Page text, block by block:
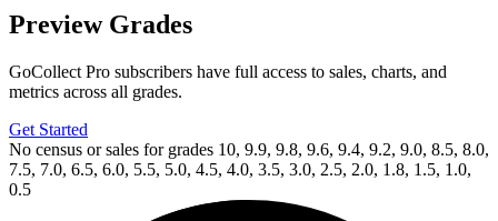
Preview Grades
GoCollect Pro subscribers have full access to sales, charts, and
metrics across all grades.
Get Started
No census or sales for grades 10, 9.9, 9.8, 9.6, 9.4, 9.2, 9.0, 8.5, 8.0,
7.5, 7.0, 6.5, 6.0, 5.5, 5.0, 4.5, 4.0, 3.5, 3.0, 2.5, 2.0, 1.8, 1.5, 1.0,
0.5